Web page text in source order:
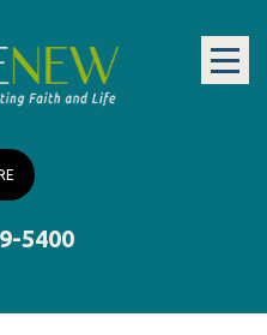
5400